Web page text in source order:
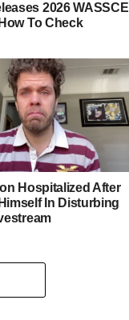
2026 WASSCE
To Check
Hospitalized After
In Disturbing